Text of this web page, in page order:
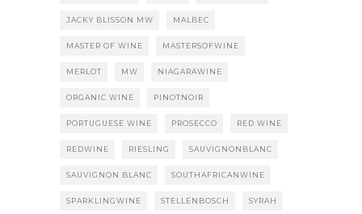
JACKY BLISSON MW MALBEC
MASTER OF WINE MASTERSOFWINE
MERLOT MW NIAGARAWINE
ORGANIC WINE PINOTNOIR
PORTUGUESE WINE PROSECCO RED WINE
REDWINE RIESLING SAUVIGNONBLANC
SAUVIGNON BLANC SOUTHAFRICANWINE
SPARKLINGWINE STELLENBOSCH SYRAH